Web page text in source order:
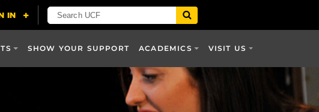
SHOW YOUR SUPPORT ACADEMICS VISIT US